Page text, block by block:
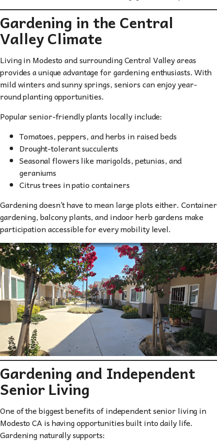
Gardening in the Central
Valley Climate
Living in Modesto and surrounding Central Valley areas
provides a unique advantage for gardening enthusiasts. With
mild winters and sunny springs, seniors can enjoy year-
round planting opportunities.
Popular senior-friendly plants locally include:
Tomatoes, peppers, and herbs in raised beds
Drought-tolerant succulents
Seasonal flowers like marigolds, petunias, and
geraniums
Citrus trees in patio containers
Gardening doesn’t have to mean large plots either. Container
gardening, balcony plants, and indoor herb gardens make
participation accessible for every mobility level.
Gardening and Independent
Senior Living
One of the biggest benefits of independent senior living in
Modesto CA is having opportunities built into daily life.
Gardening naturally supports: